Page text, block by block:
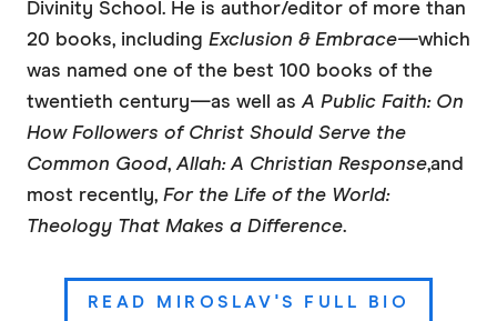
Divinity School. He is author/editor of more than
20 books, including Exclusion & Embrace—which
was named one of the best 100 books of the
twentieth century—as well asA Public Faith: On
How Followers of Christ Should Serve the
Common Good,Allah: A Christian Response,and
most recently, For the Life of the World:
Theology That Makes a Difference.
READ MIROSLAV'S FULL BIO